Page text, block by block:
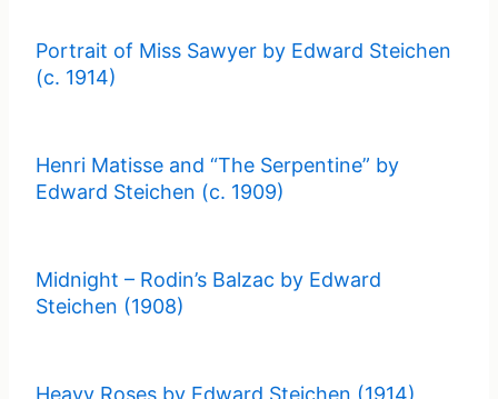
Portrait of Miss Sawyer by Edward Steichen
(c. 1914)
Henri Matisse and “The Serpentine” by
Edward Steichen (c. 1909)
Midnight – Rodin’s Balzac by Edward
Steichen (1908)
Heavy Roses by Edward Steichen (1914)